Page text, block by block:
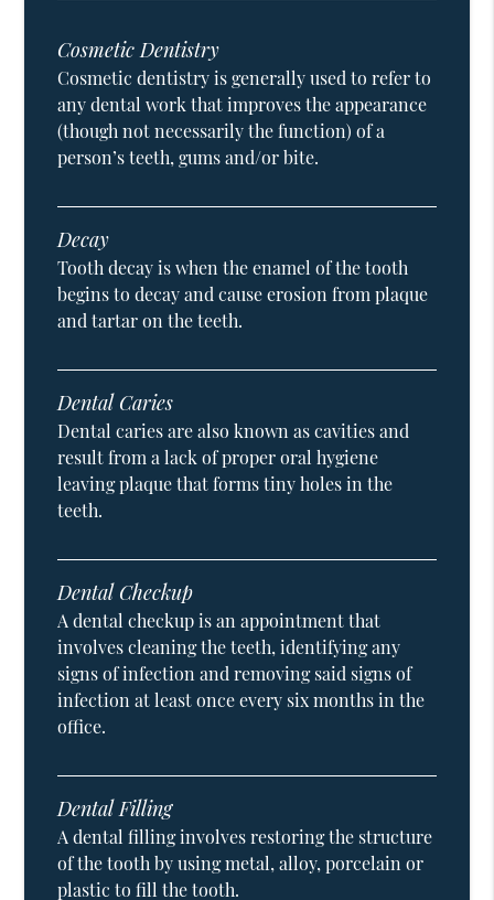
Cosmetic Dentistry
Cosmetic dentistry is generally used to refer to
any dental work that improves the appearance
(though not necessarily the function) of a
person’s teeth, gums and/or bite.
Decay
Tooth decay is when the enamel of the tooth
begins to decay and cause erosion from plaque
and tartar on the teeth.
Dental Caries
Dental caries are also known as cavities and
result from a lack of proper oral hygiene
leaving plaque that forms tiny holes in the
teeth.
Dental Checkup
A dental checkup is an appointment that
involves cleaning the teeth, identifying any
signs of infection and removing said signs of
infection at least once every six months in the
office.
Dental Filling
A dental filling involves restoring the structure
of the tooth by using metal, alloy, porcelain or
plastic to fill the tooth.